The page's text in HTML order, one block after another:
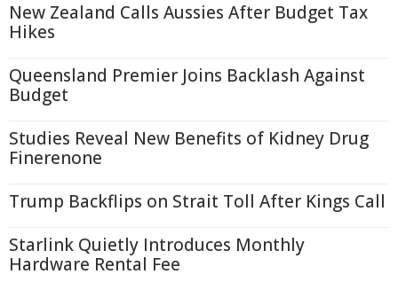
New Zealand Calls Aussies After Budget Tax
Hikes
Queensland Premier Joins Backlash Against
Budget
Studies Reveal New Benefits of Kidney Drug
Finerenone
Trump Backflips on Strait Toll After Kings Call
Starlink Quietly Introduces Monthly
Hardware Rental Fee